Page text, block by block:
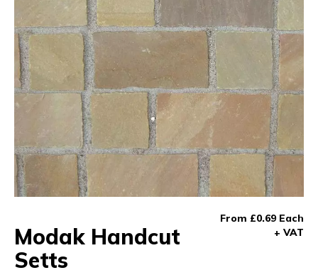
Modak Handcut
Setts
From £0.69 Each
+ VAT